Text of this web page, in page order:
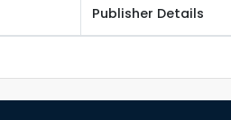
Publisher Details